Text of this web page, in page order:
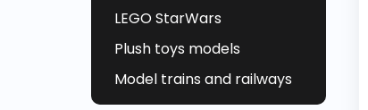
LEGO StarWars
Plush toys models
Model trains and railways